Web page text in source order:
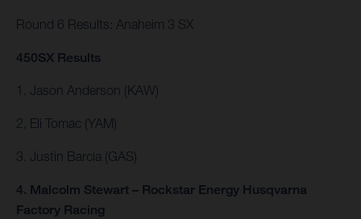
Round 6 Results: Anaheim 3 SX
450SX Results
1. Jason Anderson (KAW)
2, Eli Tomac (YAM)
3. Justin Barcia (GAS)
4. Malcolm Stewart – Rockstar Energy Husqvarna
Factory Racing